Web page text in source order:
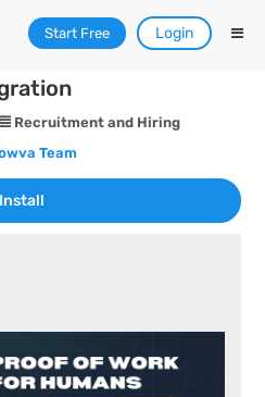
Start Free Login
Recruitment and Hiring
Team